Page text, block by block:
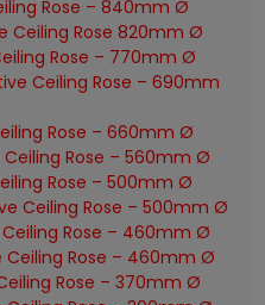
Rose – 840mm Ø
Ceiling Rose 820mm Ø
Rose – 770mm Ø
Ceiling Rose – 690mm
Rose – 660mm Ø
Rose – 560mm Ø
Rose – 500mm Ø
Ceiling Rose – 500mm Ø
Rose – 460mm Ø
Ceiling Rose – 460mm Ø
Rose – 370mm Ø